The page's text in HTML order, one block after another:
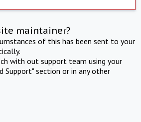
maintainer?
of this has been sent to your
with out support team using your
Support" section or in any other